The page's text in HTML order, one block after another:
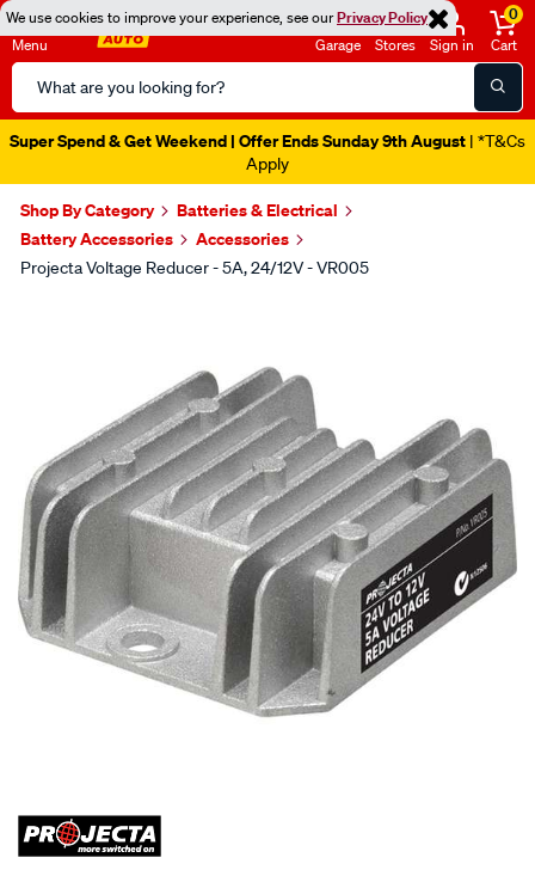
We use cookies to improve your experience, see ourPrivacy Policy
Menu
Search
Catalog
Garage Stores Sign in
0
Cart
Super Spend & Get Weekend | Offer Ends Sunday 9th August | *T&Cs
Apply
Shop By Category
Batteries & Electrical
Battery Accessories
Accessories
Projecta Voltage Reducer - 5A, 24/12V - VR005
SPECIAL ORDER